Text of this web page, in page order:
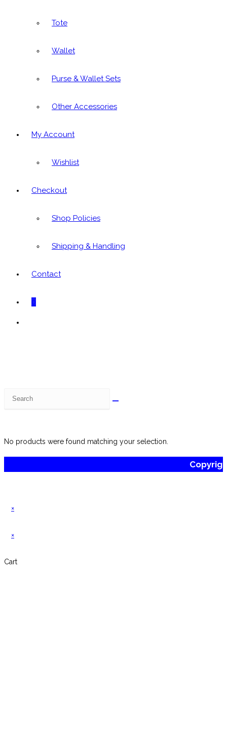
Tote
Wallet
Purse & Wallet Sets
Other Accessories
My Account
Wishlist
Checkout
Shop Policies
Shipping & Handling
Contact
0
No products were found matching your selection.
×
×
Cart